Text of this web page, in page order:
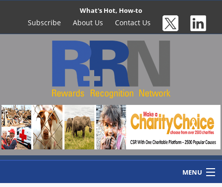
What's Hot, How-to
Subscribe About Us Contact Us
MENU